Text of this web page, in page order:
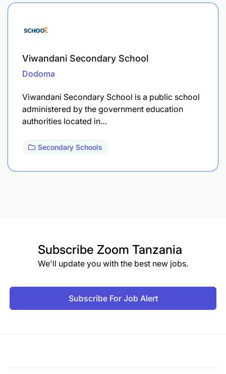
Viwandani Secondary School
Dodoma
Viwandani Secondary School is a public school
administered by the government education
authorities located in…
Secondary Schools
Subscribe Zoom Tanzania
We'll update you with the best new jobs.
Subscribe For Job Alert